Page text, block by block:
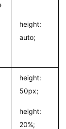
height:
auto;
height:
50px;
height:
20%;